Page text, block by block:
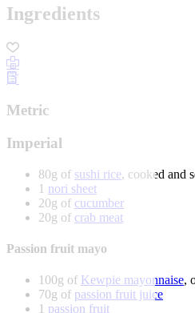
Ingredients
Metric
Imperial
80g of sushi rice, cooked and
1 nori sheet
20g of cucumber
20g of crab meat
Passion fruit mayo
100g of Kewpie mayonnaise,
70g of passion fruit juice
1 passion fruit